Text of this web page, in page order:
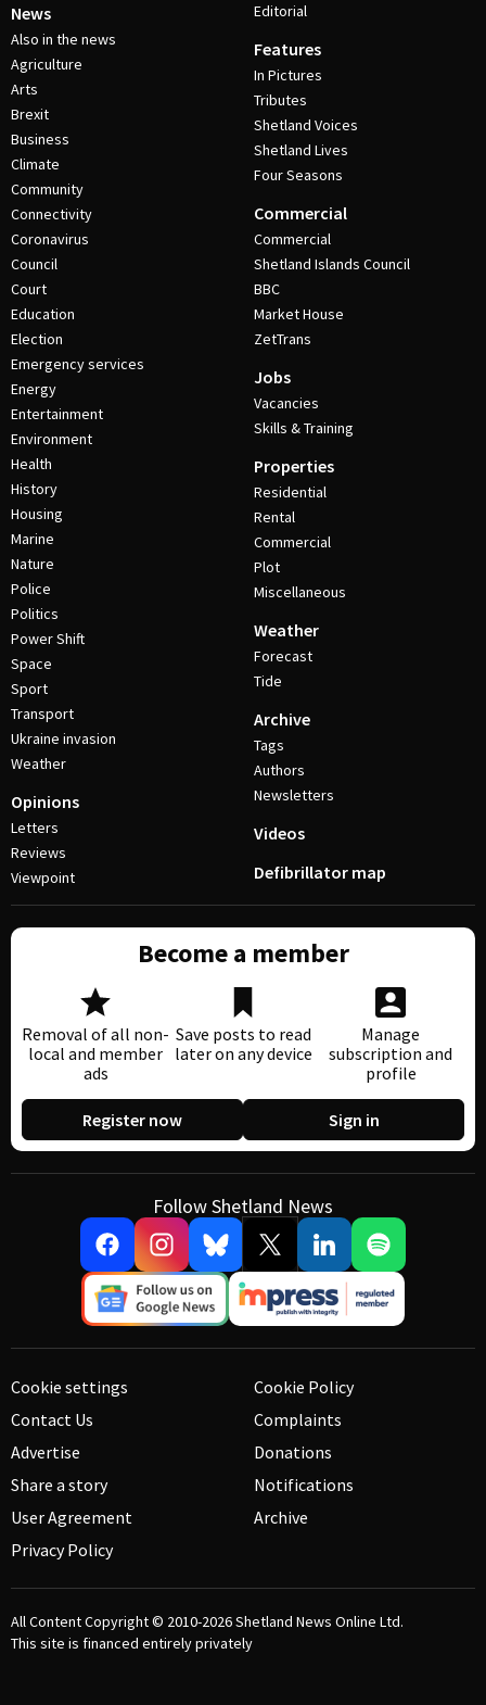
News
Also in the news
Agriculture
Arts
Brexit
Business
Climate
Community
Connectivity
Coronavirus
Council
Court
Education
Election
Emergency services
Energy
Entertainment
Environment
Health
History
Housing
Marine
Nature
Police
Politics
Power Shift
Space
Sport
Transport
Ukraine invasion
Weather
Opinions
Letters
Reviews
Viewpoint
Editorial
Features
In Pictures
Tributes
Shetland Voices
Shetland Lives
Four Seasons
Commercial
Commercial
Shetland Islands Council
BBC
Market House
ZetTrans
Jobs
Vacancies
Skills & Training
Properties
Residential
Rental
Commercial
Plot
Miscellaneous
Weather
Forecast
Tide
Archive
Tags
Authors
Newsletters
Videos
Defibrillator map
Become a member
Removal of all non-
local and member
ads
Save posts to read
later on any device
Manage
subscription and
profile
Register now Sign in
Follow Shetland News
Cookie settings
Contact Us
Advertise
Share a story
User Agreement
Privacy Policy
Cookie Policy
Complaints
Donations
Notifications
Archive
All Content Copyright © 2010-2026Shetland News Online Ltd.
This site is financed entirely privately